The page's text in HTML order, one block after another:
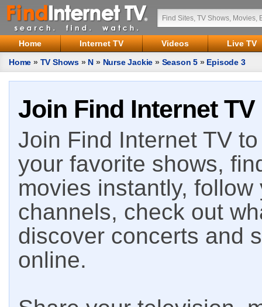
Home Internet TV Videos
Live TV
Home » TV Shows » N » Nurse Jackie » Season 5 » Episode 3
Join Find Internet TV
Join Find Internet TV
your favorite shows,
movies instantly,
channels, check out
discover concerts and
online.